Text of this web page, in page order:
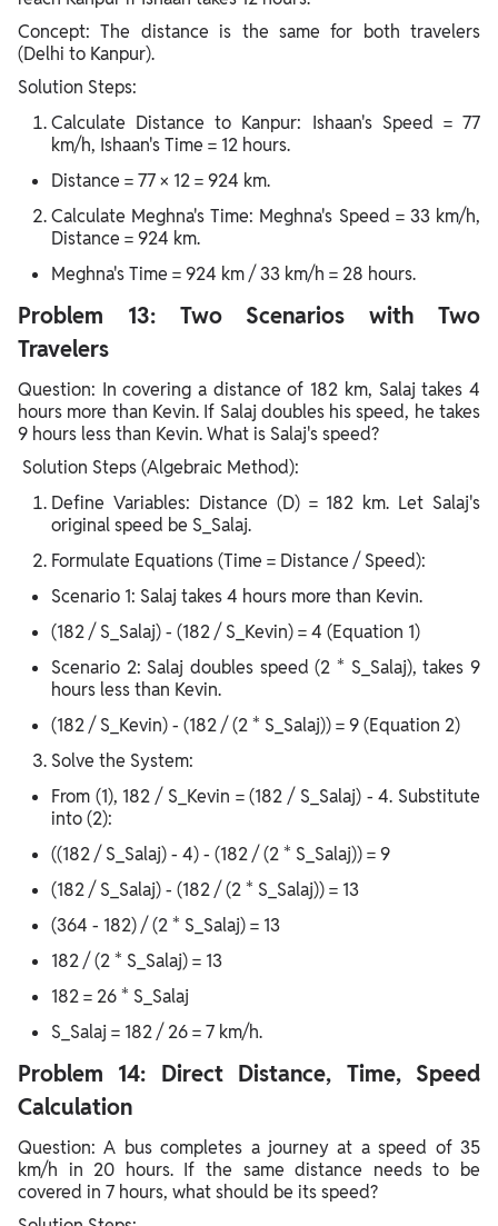
Concept: The distance is the same for both travelers
(Delhi to Kanpur).
Solution Steps:
Calculate Distance to Kanpur: Ishaan's Speed = 77
km/h, Ishaan's Time = 12 hours.
Distance = 77 × 12 = 924 km.
Calculate Meghna's Time: Meghna's Speed = 33 km/h,
Distance = 924 km.
Meghna's Time = 924 km / 33 km/h = 28 hours.
Problem 13: Two Scenarios with Two
Travelers
Question: In covering a distance of 182 km, Salaj takes 4
hours more than Kevin. If Salaj doubles his speed, he takes
9 hours less than Kevin. What is Salaj's speed?
Solution Steps (Algebraic Method):
Define Variables: Distance (D) = 182 km. Let Salaj's
original speed be S_Salaj.
Formulate Equations (Time = Distance / Speed):
Scenario 1: Salaj takes 4 hours more than Kevin.
(182 / S_Salaj) - (182 / S_Kevin) = 4 (Equation 1)
Scenario 2: Salaj doubles speed (2 * S_Salaj), takes 9
hours less than Kevin.
(182 / S_Kevin) - (182 / (2 * S_Salaj)) = 9 (Equation 2)
Solve the System:
From (1), 182 / S_Kevin = (182 / S_Salaj) - 4. Substitute
into (2):
((182 / S_Salaj) - 4) - (182 / (2 * S_Salaj)) = 9
(182 / S_Salaj) - (182 / (2 * S_Salaj)) = 13
(364 - 182) / (2 * S_Salaj) = 13
182 / (2 * S_Salaj) = 13
182 = 26 * S_Salaj
S_Salaj = 182 / 26 = 7 km/h.
Problem 14: Direct Distance, Time, Speed
Calculation
Question: A bus completes a journey at a speed of 35
km/h in 20 hours. If the same distance needs to be
covered in 7 hours, what should be its speed?